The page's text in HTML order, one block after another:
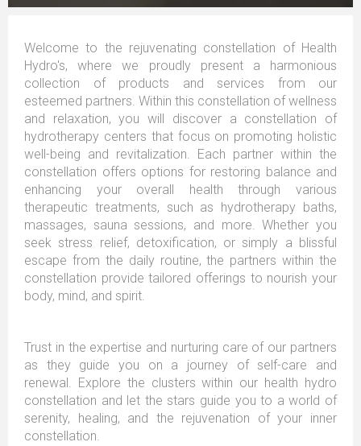
Welcome to the rejuvenating constellation of Health
Hydro's, where we proudly present a harmonious
collection of products and services from our
esteemed partners. Within this constellation of wellness
and relaxation, you will discover a constellation of
hydrotherapy centers that focus on promoting holistic
well-being and revitalization. Each partner within the
constellation offers options for restoring balance and
enhancing your overall health through various
therapeutic treatments, such as hydrotherapy baths,
massages, sauna sessions, and more. Whether you
seek stress relief, detoxification, or simply a blissful
escape from the daily routine, the partners within the
constellation provide tailored offerings to nourish your
body, mind, and spirit.
Trust in the expertise and nurturing care of our partners
as they guide you on a journey of self-care and
renewal. Explore the clusters within our health hydro
constellation and let the stars guide you to a world of
serenity, healing, and the rejuvenation of your inner
constellation.